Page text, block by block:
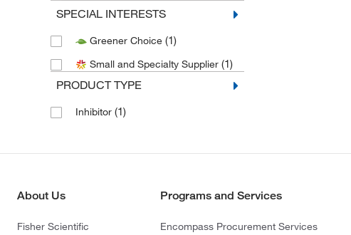
SPECIAL INTERESTS
Greener Choice (1)
Small and Specialty Supplier (1)
PRODUCT TYPE
Inhibitor (1)
About Us
Fisher Scientific
Programs and Services
Encompass Procurement Services